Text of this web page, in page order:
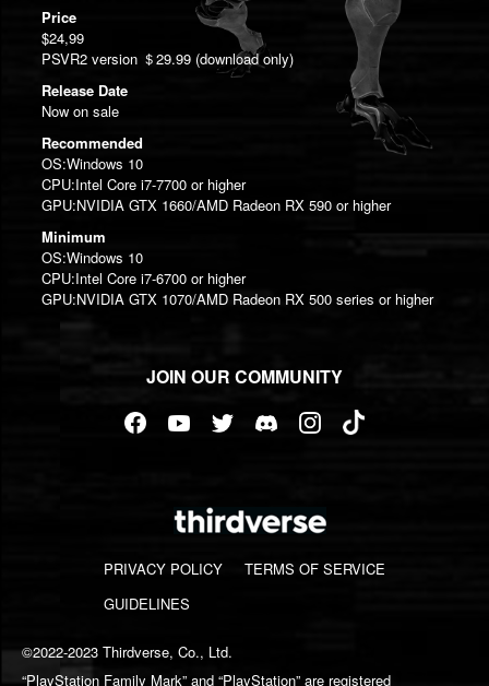
Price
$24,99
PSVR2 version ＄29.99 (download only)
Release Date
Now on sale
Recommended
OS:Windows 10
CPU:Intel Core i7-7700 or higher
GPU:NVIDIA GTX 1660/AMD Radeon RX 590 or higher
Minimum
OS:Windows 10
CPU:Intel Core i7-6700 or higher
GPU:NVIDIA GTX 1070/AMD Radeon RX 500 series or higher
JOIN OUR COMMUNITY
©2022-2023 Thirdverse, Co., Ltd.
“PlayStation Family Mark” and “PlayStation” are registered
PRIVACY POLICY
TERMS OF SERVICE
GUIDELINES